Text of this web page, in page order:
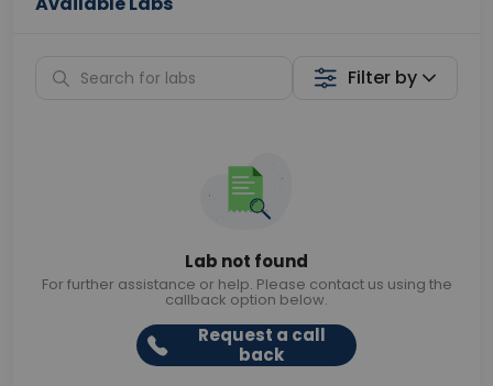
Filter by
Lab not found
For further assistance or help. Please contact us using the
callback option below.
Request a call
back